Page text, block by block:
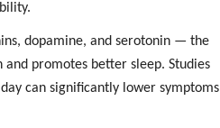
dopamine, and serotonin — the
promotes better sleep. Studies
can significantly lower symptoms